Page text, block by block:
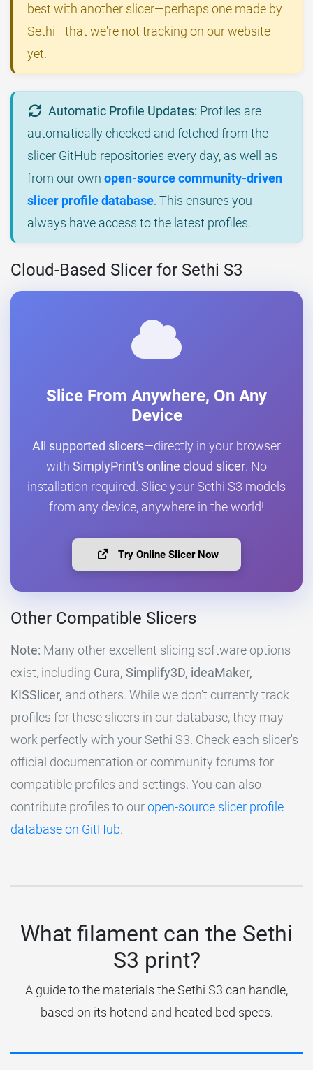
best with another slicer—perhaps one made by
Sethi—that we're not tracking on our website
yet.
Automatic Profile Updates: Profiles are
automatically checked and fetched from the
slicer GitHub repositories every day, as well as
from our own open-source community-driven
slicer profile database. This ensures you
always have access to the latest profiles.
Cloud-Based Slicer for Sethi S3
Slice From Anywhere, On Any
Device
All supported slicers—directly in your browser
with SimplyPrint's online cloud slicer. No
installation required. Slice your Sethi S3 models
from any device, anywhere in the world!
Try Online Slicer Now
Other Compatible Slicers
Note: Many other excellent slicing software options
exist, including Cura, Simplify3D, ideaMaker,
KISSlicer, and others. While we don't currently track
profiles for these slicers in our database, they may
work perfectly with your Sethi S3. Check each slicer's
official documentation or community forums for
compatible profiles and settings. You can also
contribute profiles to ouropen-source slicer profile
database on GitHub.
What filament can the Sethi
S3 print?
A guide to the materials the Sethi S3 can handle,
based on its hotend and heated bed specs.